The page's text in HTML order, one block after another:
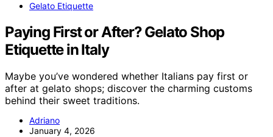
Gelato Etiquette
Paying First or After? Gelato Shop
Etiquette in Italy
Maybe you’ve wondered whether Italians pay first or
after at gelato shops; discover the charming customs
behind their sweet traditions.
Adriano
January 4, 2026